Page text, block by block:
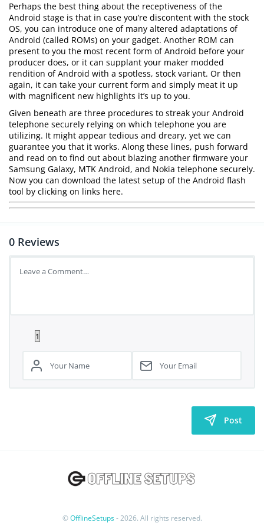
Perhaps the best thing about the receptiveness of the
Android stage is that in case you’re discontent with the stock
OS, you can introduce one of many altered adaptations of
Android (called ROMs) on your gadget. Another ROM can
present to you the most recent form of Android before your
producer does, or it can supplant your maker modded
rendition of Android with a spotless, stock variant. Or then
again, it can take your current form and simply meat it up
with magnificent new highlights it’s up to you.
Given beneath are three procedures to streak your Android
telephone securely relying on which telephone you are
utilizing. It might appear tedious and dreary, yet we can
guarantee you that it works. Along these lines, push forward
and read on to find out about blazing another firmware your
Samsung Galaxy, MTK Android, and Nokia telephone securely.
Now you can download the latest setup of the Android flash
tool by clicking on links here.
0 Reviews
Post
©OfflineSetups- 2026. All rights reserved.